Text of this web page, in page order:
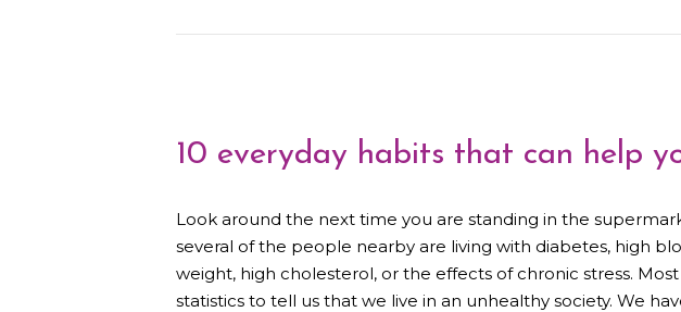
10 everyday habits that can help
Look around the next time you are standing in the
several of the people nearby are living with diabetes, high
weight, high cholesterol, or the effects of chronic stress.
statistics to tell us that we live in an unhealthy society. We